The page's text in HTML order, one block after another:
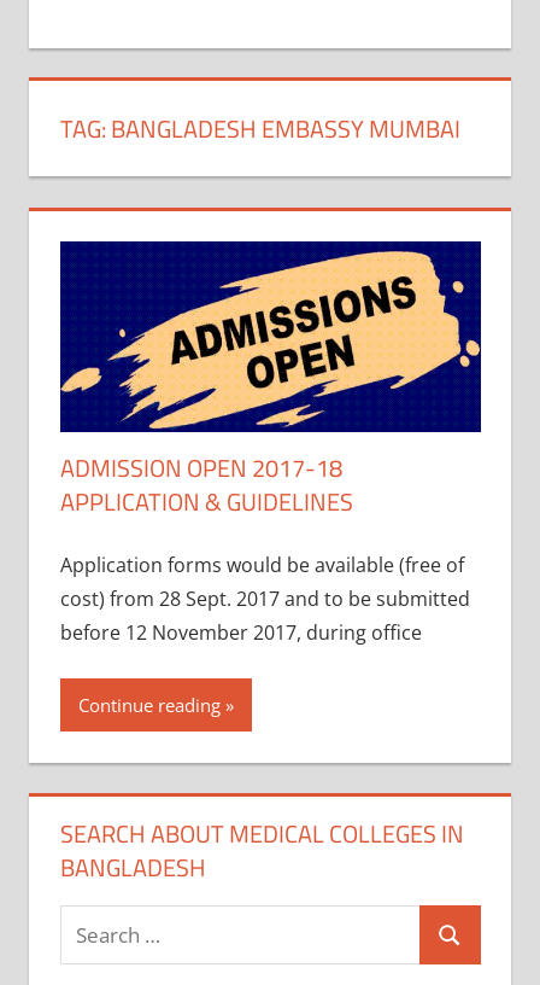
TAG:BANGLADESH EMBASSY MUMBAI
ADMISSION OPEN 2017-18
APPLICATION & GUIDELINES
Application forms would be available (free of
cost) from 28 Sept. 2017 and to be submitted
before 12 November 2017, during office
Continue reading
SEARCH ABOUT MEDICAL COLLEGES IN
BANGLADESH
Search
for:
Search